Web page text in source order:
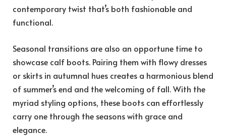
contemporary twist that’s both fashionable and
functional.
Seasonal transitions are also an opportune time to
showcase calf boots. Pairing them with flowy dresses
or skirts in autumnal hues creates a harmonious blend
of summer’s end and the welcoming of fall. With the
myriad styling options, these boots can effortlessly
carry one through the seasons with grace and
elegance.